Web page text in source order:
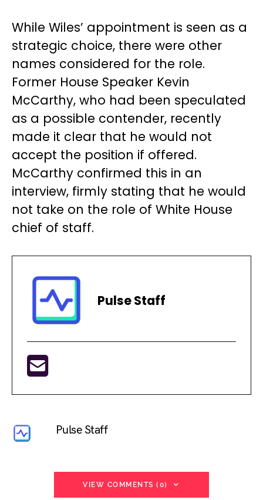
While Wiles’ appointment is seen as a
strategic choice, there were other
names considered for the role.
Former House Speaker Kevin
McCarthy, who had been speculated
as a possible contender, recently
made it clear that he would not
accept the position if offered.
McCarthy confirmed this in an
interview, firmly stating that he would
not take on the role of White House
chief of staff.
Pulse Staff
Pulse Staff
VIEW COMMENTS (0)